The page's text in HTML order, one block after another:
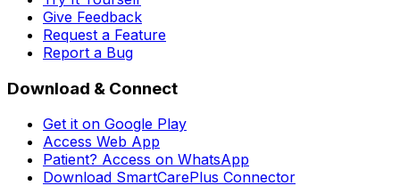
Give Feedback
Request a Feature
Report a Bug
Download & Connect
Get it on Google Play
Access Web App
Patient? Access on WhatsApp
Download SmartCarePlus Connector